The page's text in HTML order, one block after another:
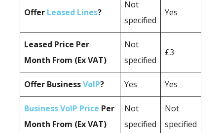
Offer Leased Lines?
Not
specified
Yes
Leased Price Per
Month From (Ex VAT)
Not
specified
£3
Offer BusinessVoIP? Yes Yes
Business VoIP Price Per
Month From (Ex VAT)
Not
specified
Not
specified